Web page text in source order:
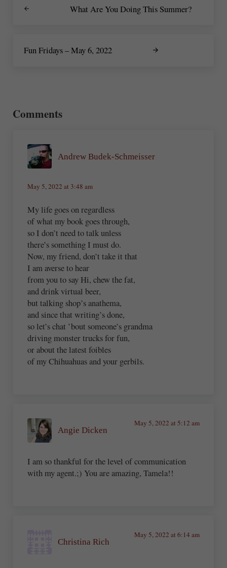
What Are You Doing This Summer?
Fun Fridays – May 6, 2022
Comments
Andrew Budek-Schmeisser
May 5, 2022 at 3:48 am
My life goes on regardless
of what my book goes through,
so I don’t need to talk unless
there’s something I must do.
Now, my friend, don’t take it that
I am averse to hear
from you to say Hi, chew the fat,
and drink virtual beer,
but talking shop’s anathema,
and since that writing’s done,
so let’s chat ’bout someone’s grandma
driving monster trucks for fun,
or about the latest foibles
of my Chihuahuas and your gerbils.
Angie Dicken
May 5, 2022 at 5:12 am
I am so thankful for the level of communication
with my agent.;) You are amazing, Tamela!!
Christina Rich
May 5, 2022 at 6:14 am